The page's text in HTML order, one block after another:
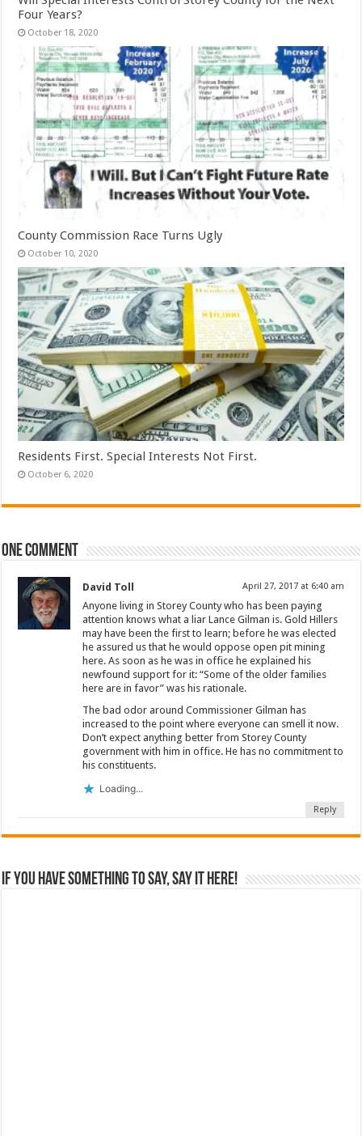
Four Years?
October 18, 2020
County Commission Race Turns Ugly
October 10, 2020
Residents First. Special Interests Not First.
October 6, 2020
One comment
David Toll April 27, 2017 at 6:40 am
Anyone living in Storey County who has been paying
attention knows what a liar Lance Gilman is. Gold Hillers
may have been the first to learn; before he was elected
he assured us that he would oppose open pit mining
here. As soon as he was in office he explained his
newfound support for it: “Some of the older families
here are in favor” was his rationale.
The bad odor around Commissioner Gilman has
increased to the point where everyone can smell it now.
Don’t expect anything better from Storey County
government with him in office. He has no commitment to
his constituents.
Loading...
Reply
If you have something to say, say it here!